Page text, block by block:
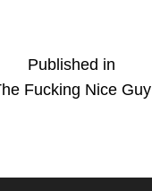
Published in
Fucking Nice Guy